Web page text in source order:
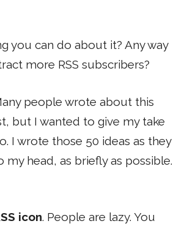
you can do about it? Any way
more RSS subscribers?
people wrote about this
but I wanted to give my take
I wrote those 50 ideas as they
head, as briefly as possible.
icon. People are lazy. You